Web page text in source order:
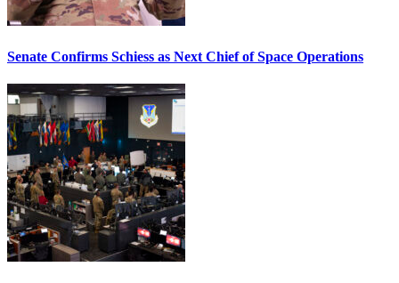
Senate Confirms Schiess as Next Chief of Space Operations